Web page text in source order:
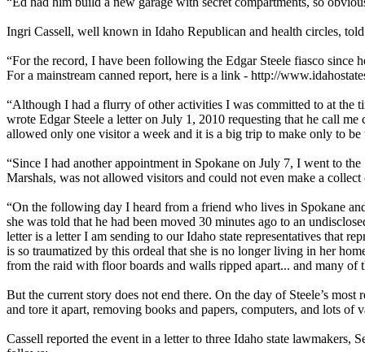
Ingri Cassell, well known in Idaho Republican and health circles,
“For the record, I have been following the Edgar Steele fiasco since
For a mainstream canned report, here is a link - http://
“Although I had a flurry of other activities I was committed to at
wrote Edgar Steele a letter on July 1, 2010 requesting that he call
allowed only one visitor a week and it is a big trip to make only to be
“Since I had another appointment in Spokane on July 7, I went to
Marshals, was not allowed visitors and could not even make a
“On the following day I heard from a friend who lives in Spokane
she was told that he had been moved 30 minutes ago to an
letter is a letter I am sending to our Idaho state representatives that
is so traumatized by this ordeal that she is no longer living in her
from the raid with floor boards and walls ripped apart... and many of
But the current story does not end there. On the day of Steele’s most
and tore it apart, removing books and papers, computers, and lots of
Cassell reported the event in a letter to three Idaho state